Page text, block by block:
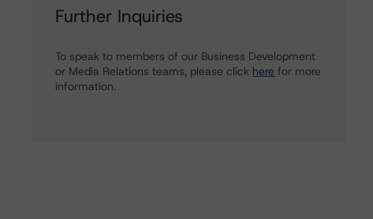
Further Inquiries
To speak to members of our Business Development
or Media Relations teams, please click here for more
information.